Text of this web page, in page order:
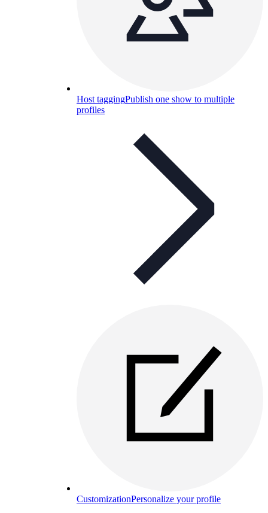
Host taggingPublish one show to multiple
profiles
CustomizationPersonalize your profile